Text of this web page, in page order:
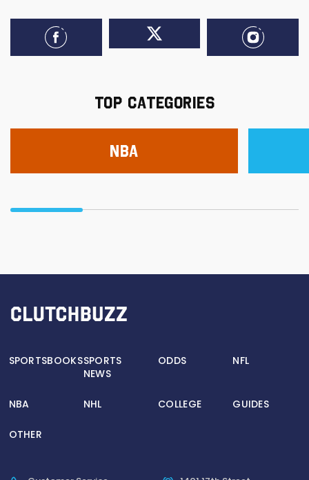
TOP CATEGORIES
NBA
SPORTSBOOKSSPORTS
NEWS
ODDS NFL
NBA NHL COLLEGE GUIDES
OTHER